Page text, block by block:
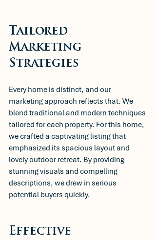
Tailored
Marketing
Strategies
Every home is distinct, and our
marketing approach reflects that. We
blend traditional and modern techniques
tailored for each property. For this home,
we crafted a captivating listing that
emphasized its spacious layout and
lovely outdoor retreat. By providing
stunning visuals and compelling
descriptions, we drew in serious
potential buyers quickly.
Effective